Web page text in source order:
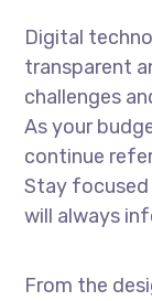
Digital
transparent
challenges
As your
continue
Stay focused
will always
From the